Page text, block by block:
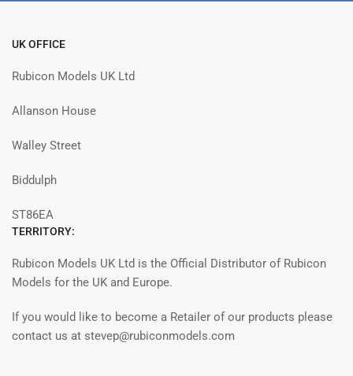
UK OFFICE
Rubicon Models UK Ltd
Allanson House
Walley Street
Biddulph
ST86EA
TERRITORY:
Rubicon Models UK Ltd is the Official Distributor of Rubicon
Models for the UK and Europe.
If you would like to become a Retailer of our products please
contact us at stevep@rubiconmodels.com